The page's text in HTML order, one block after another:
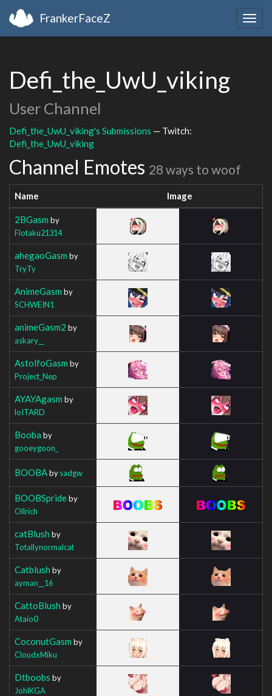
FrankerFaceZ
Defi_the_UwU_viking
User Channel
Defi_the_UwU_viking's Submissions — Twitch:
Defi_the_UwU_viking
Channel Emotes 28 ways to woof
Name Image
2BGasm by
Flotaku21314
ahegaoGasm by
TryTy
AnimeGasm by
SCHWEIN1
animeGasm2 by
askary__
AstolfoGasm by
Project_Nep
AYAYAgasm by
loITARD
Booba by
gooeygoon_
BOOBAbysadgw
BOOBSprideby
Ollrich
catBlush by
Totallynormalcat
Catblush by
ayman__16
CattoBlush by
Ataio0
CoconutGasm by
CloudxMiku
Dtboobs by
JohlKGA